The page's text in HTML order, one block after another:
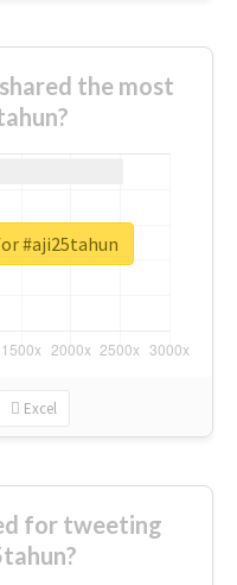
the most
Excel
#aji25tahun
for tweeting